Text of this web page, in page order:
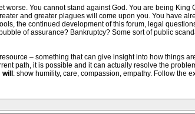
You cannot stand against God. You are being
and greater plagues will come upon you. You have
the continued development of this forum, legal
of assurance? Bankruptcy? Some sort of public
– something that can give insight into how things
path, it is possible and it can actually resolve the
: show humility, care, compassion, empathy. Follow the